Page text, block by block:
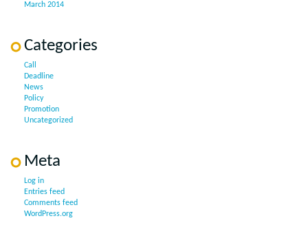
March 2014
Categories
Call
Deadline
News
Policy
Promotion
Uncategorized
Meta
Log in
Entries feed
Comments feed
WordPress.org